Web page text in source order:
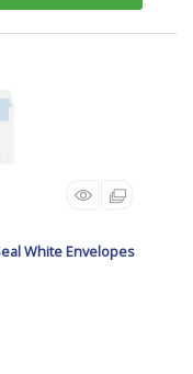
White Envelopes